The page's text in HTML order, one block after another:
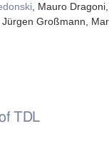
, Mauro
Großmann,
TDL